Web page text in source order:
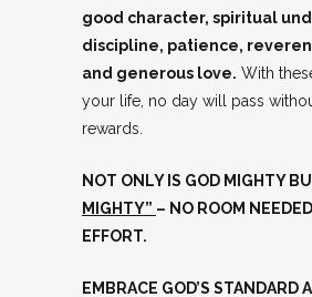
good character, spiritual
discipline, patience,
and generous love. With
your life, no day will pass
rewards.
NOT ONLY IS GOD MIGHTY
MIGHTY” – NO ROOM
EFFORT.
EMBRACE GOD’S STANDARD